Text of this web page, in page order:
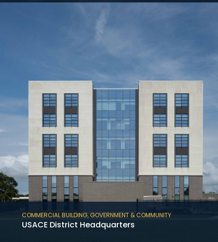
A new 715,000 SF, 19-level Class-A podium
COMMERCIAL BUILDING,GOVERNMENT & COMMUNITY
USACE District Headquarters